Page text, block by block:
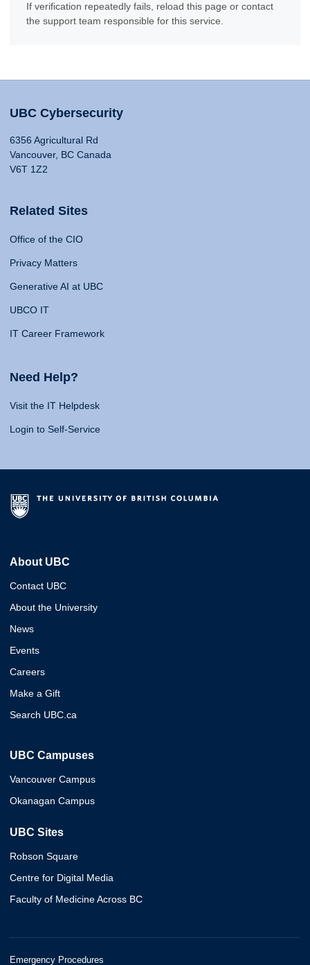
If verification repeatedly fails, reload this page or contact
the support team responsible for this service.
UBC Cybersecurity
6356 Agricultural Rd
Vancouver, BC Canada
V6T 1Z2
Related Sites
Office of the CIO
Privacy Matters
Generative AI at UBC
UBCO IT
IT Career Framework
Need Help?
Visit the IT Helpdesk
Login to Self-Service
About UBC
Contact UBC
About the University
News
Events
Careers
Make a Gift
Search UBC.ca
UBC Campuses
Vancouver Campus
Okanagan Campus
UBC Sites
Robson Square
Centre for Digital Media
Faculty of Medicine Across BC
Emergency Procedures